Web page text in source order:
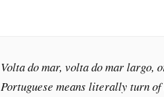
Volta do mar, volta do mar largo,
Portuguese means literally turn